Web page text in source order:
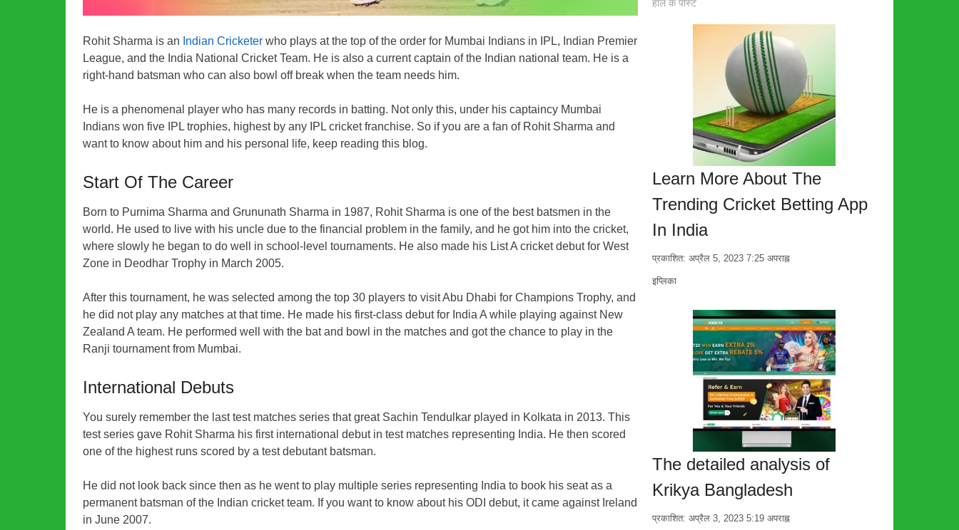
Rohit Sharma is an Indian Cricketer who plays at the top of the order for Mumbai Indians in IPL, Indian Premier
League, and the India National Cricket Team. He is also a current captain of the Indian national team. He is a
right-hand batsman who can also bowl off break when the team needs him.
He is a phenomenal player who has many records in batting. Not only this, under his captaincy Mumbai
Indians won five IPL trophies, highest by any IPL cricket franchise. So if you are a fan of Rohit Sharma and
want to know about him and his personal life, keep reading this blog.
Start Of The Career
Born to Purnima Sharma and Grununath Sharma in 1987, Rohit Sharma is one of the best batsmen in the
world. He used to live with his uncle due to the financial problem in the family, and he got him into the cricket,
where slowly he began to do well in school-level tournaments. He also made his List A cricket debut for West
Zone in Deodhar Trophy in March 2005.
After this tournament, he was selected among the top 30 players to visit Abu Dhabi for Champions Trophy, and
he did not play any matches at that time. He made his first-class debut for India A while playing against New
Zealand A team. He performed well with the bat and bowl in the matches and got the chance to play in the
Ranji tournament from Mumbai.
International Debuts
You surely remember the last test matches series that great Sachin Tendulkar played in Kolkata in 2013. This
test series gave Rohit Sharma his first international debut in test matches representing India. He then scored
one of the highest runs scored by a test debutant batsman.
He did not look back since then as he went to play multiple series representing India to book his seat as a
permanent batsman of the Indian cricket team. If you want to know about his ODI debut, it came against Ireland
in June 2007.
हाल के पोस्ट
Learn More About The
Trending Cricket Betting App
In India
प्रकाशित:अप्रैल 5, 2023 7:25 अपराह्न
लेखक
इप्लिका
The detailed analysis of
Krikya Bangladesh
प्रकाशित:अप्रैल 3, 2023 5:19 अपराह्न